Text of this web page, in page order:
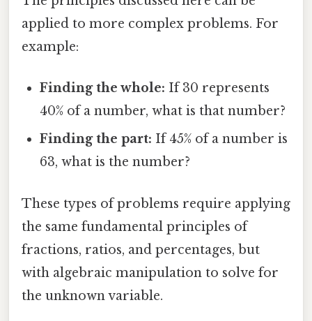
applied to more complex problems. For
example:
Finding the whole: If 30 represents
40% of a number, what is that number?
Finding the part: If 45% of a number is
63, what is the number?
These types of problems require applying
the same fundamental principles of
fractions, ratios, and percentages, but
with algebraic manipulation to solve for
the unknown variable.